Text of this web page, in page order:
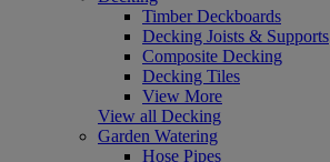
Timber Deckboards
Decking Joists & Supports
Composite Decking
Decking Tiles
View More
View all Decking
Garden Watering
Hose Pipes